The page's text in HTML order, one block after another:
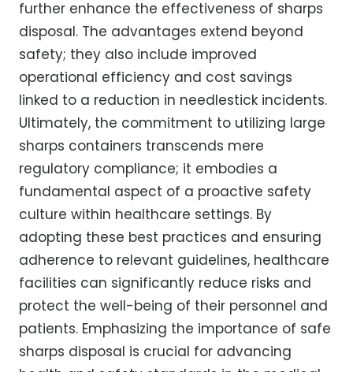
further enhance the effectiveness of sharps
disposal. The advantages extend beyond
safety; they also include improved
operational efficiency and cost savings
linked to a reduction in needlestick incidents.
Ultimately, the commitment to utilizing large
sharps containers transcends mere
regulatory compliance; it embodies a
fundamental aspect of a proactive safety
culture within healthcare settings. By
adopting these best practices and ensuring
adherence to relevant guidelines, healthcare
facilities can significantly reduce risks and
protect the well-being of their personnel and
patients. Emphasizing the importance of safe
sharps disposal is crucial for advancing